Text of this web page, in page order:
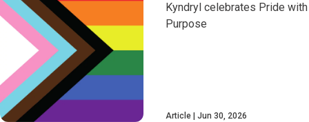
Kyndryl celebrates Pride with
Purpose
Article Jun 30, 2026